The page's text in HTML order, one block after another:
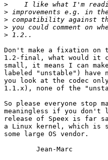
>
>
>
>
>
Don't make a fixation
1.2-final, what would it
small, it means I can
labeled "unstable") have
you look at the codec
1.1.x), none of the
So please everyone stop
meaningless if you don't
release of Speex is far
a Linux kernel, which is
some large OS vendor.